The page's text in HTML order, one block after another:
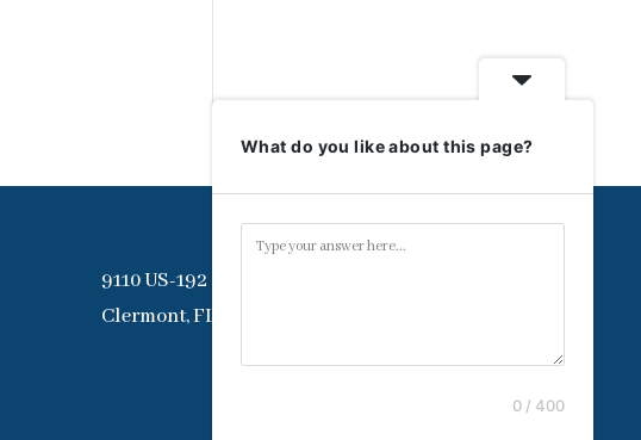
9110 US-192
Clermont, FL 34714
What do you like about this page?
0 / 400